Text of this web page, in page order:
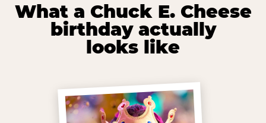
What a Chuck E. Cheese
birthday actually
looks like